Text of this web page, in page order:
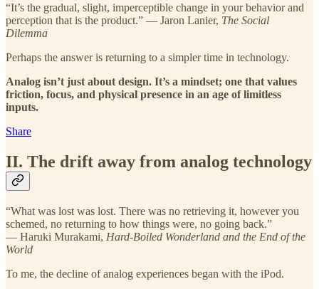
“It’s the gradual, slight, imperceptible change in your behavior and
perception that is the product.” — Jaron Lanier, The Social
Dilemma
Perhaps the answer is returning to a simpler time in technology.
Analog isn’t just about design. It’s a mindset; one that values
friction, focus, and physical presence in an age of limitless
inputs.
Share
II. The drift away from analog technology
“What was lost was lost. There was no retrieving it, however you
schemed, no returning to how things were, no going back.”
— Haruki Murakami, Hard-Boiled Wonderland and the End of the
World
To me, the decline of analog experiences began with the iPod.